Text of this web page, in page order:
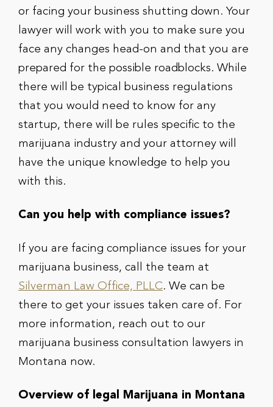
or facing your business shutting down. Your
lawyer will work with you to make sure you
face any changes head-on and that you are
prepared for the possible roadblocks. While
there will be typical business regulations
that you would need to know for any
startup, there will be rules specific to the
marijuana industry and your attorney will
have the unique knowledge to help you
with this.
Can you help with compliance issues?
If you are facing compliance issues for your
marijuana business, call the team at
Silverman Law Office, PLLC. We can be
there to get your issues taken care of. For
more information, reach out to our
marijuana business consultation lawyers in
Montana now.
Overview of legal Marijuana in Montana